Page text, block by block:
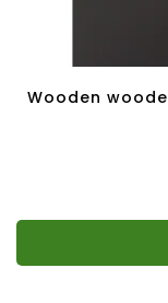
Wooden